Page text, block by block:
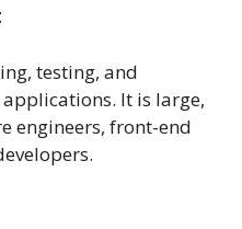
testing, and
It is large,
engineers, front-end